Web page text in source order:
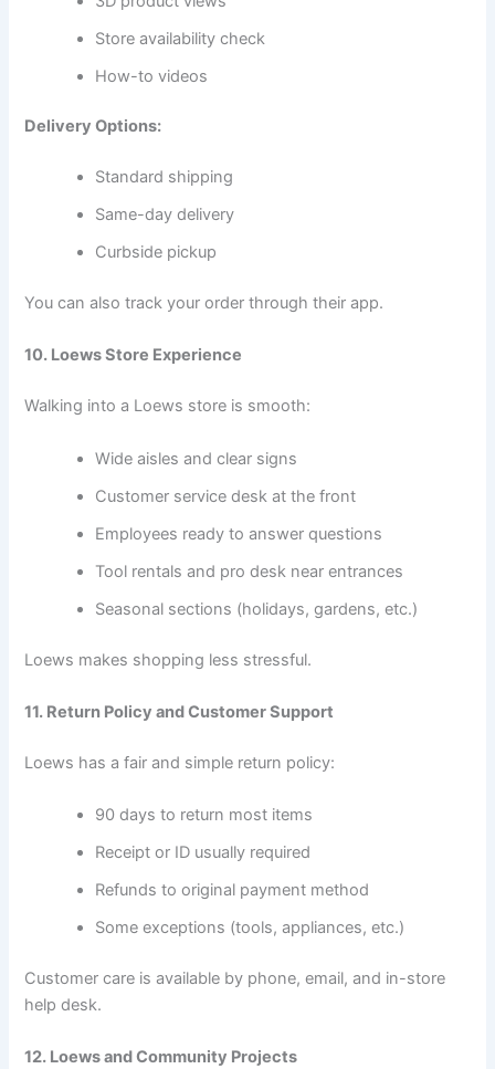
Store availability check
How-to videos
Delivery Options:
Standard shipping
Same-day delivery
Curbside pickup
You can also track your order through their app.
10. Loews Store Experience
Walking into a Loews store is smooth:
Wide aisles and clear signs
Customer service desk at the front
Employees ready to answer questions
Tool rentals and pro desk near entrances
Seasonal sections (holidays, gardens, etc.)
Loews makes shopping less stressful.
11. Return Policy and Customer Support
Loews has a fair and simple return policy:
90 days to return most items
Receipt or ID usually required
Refunds to original payment method
Some exceptions (tools, appliances, etc.)
Customer care is available by phone, email, and in-store
help desk.
12. Loews and Community Projects